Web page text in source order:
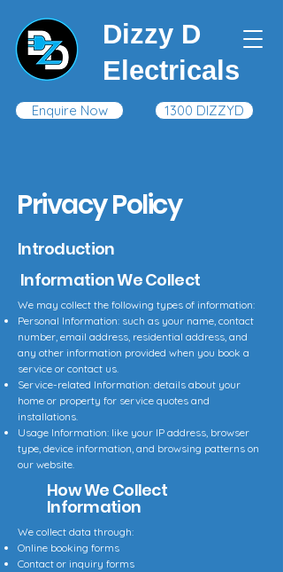
Dizzy D
Electricals
Enquire Now 1300 DIZZYD
Privacy Policy
Introduction
Information We Collect
We may collect the following types of information:
Personal Information: such as your name, contact
number, email address, residential address, and
any other information provided when you book a
service or contact us.
Service-related Information: details about your
home or property for service quotes and
installations.
Usage Information: like your IP address, browser
type, device information, and browsing patterns on
our website.
How We Collect
Information
We collect data through:
Online booking forms
Contact or inquiry forms